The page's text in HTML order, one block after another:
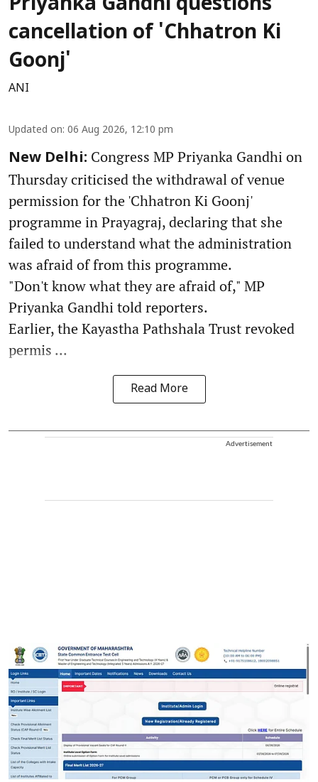
cancellation of 'Chhatron Ki
Goonj'
ANI
Updated on: 06 Aug 2026, 12:10 pm
New Delhi: Congress MP Priyanka Gandhi on
Thursday criticised the withdrawal of venue
permission for the 'Chhatron Ki Goonj'
programme in Prayagraj, declaring that she
failed to understand what the administration
was afraid of from this programme.
"Don't know what they are afraid of," MP
Priyanka Gandhi told reporters.
Earlier, the Kayastha Pathshala Trust revoked
permis ...
Read More
Advertisement